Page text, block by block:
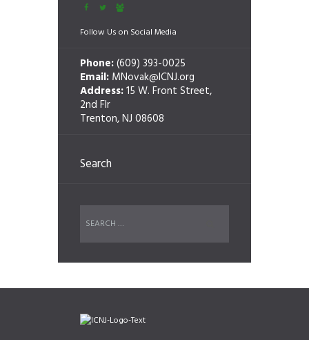
Follow Us on Social Media
Phone:(609) 393-0025
Email: MNovak@ICNJ.org
Address:15 W. Front Street,
2nd Flr
Trenton, NJ 08608
Search